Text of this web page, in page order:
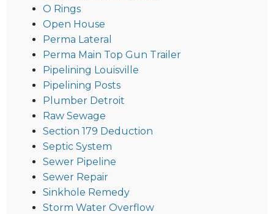
O Rings
Open House
Perma Lateral
Perma Main Top Gun Trailer
Pipelining Louisville
Pipelining Posts
Plumber Detroit
Raw Sewage
Section 179 Deduction
Septic System
Sewer Pipeline
Sewer Repair
Sinkhole Remedy
Storm Water Overflow